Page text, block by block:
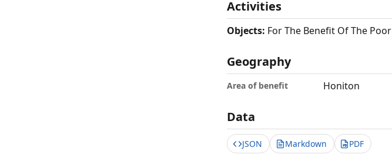
Activities
Objects: For The Benefit Of The Poor
Geography
Area of benefit Honiton
Data
JSON Markdown PDF